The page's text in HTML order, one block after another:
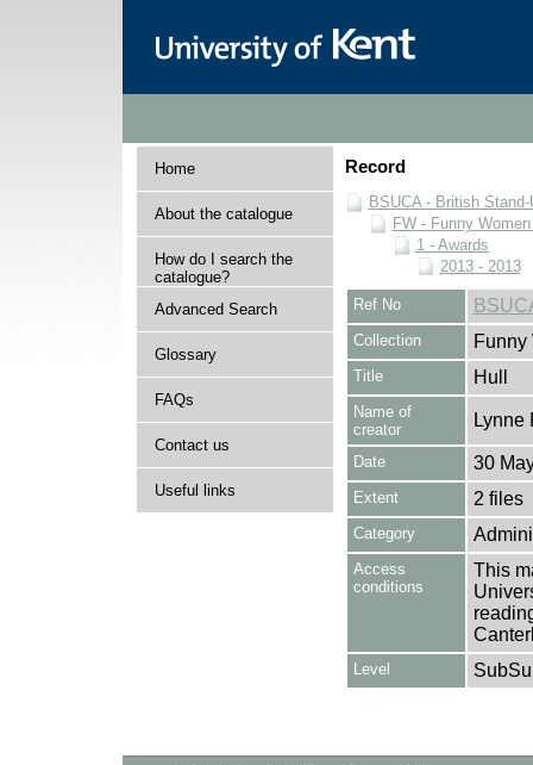
Home
About the catalogue
How do I search the
catalogue?
Advanced Search
Glossary
FAQs
Contact us
Useful links
Record
BSUCA - British
FW - Funny
1 - Awards
2013 - 2013
Ref No
Collection Funny
Title Hull
Name of
creator
Lynne
Date 30
Extent 2 files
Category
Access
conditions
This
Level